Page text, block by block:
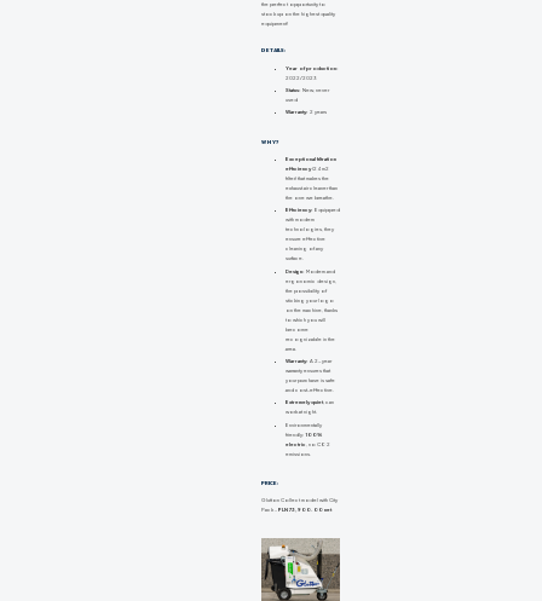
the perfect opportunity to
stock up on the highest quality
equipment!
DETAILS:
Year of production:
2022/2023
Status: New, never
used
Warranty: 2 years
WHY?
Exceptional filtration
efficiency(24 m2
filter) that makes the
exhaust air cleaner than
the one we breathe.
Efficiency:
Equipped
with modern
technologies, they
ensure effective
cleaning of any
surface.
Design: Modern and
ergonomic design,
the possibility of
sticking your logo
on the machine, thanks
to which you will
become
recognizable in the
area.
Warranty: A 2-year
warranty ensures that
your purchase is safe
and cost-effective.
Extremely quiet, can
work at night.
Environmentally
friendly:100%
electric , no CO2
emissions.
PRICE:
Glutton Collect model with City
Pack -PLN 73,900.00 net